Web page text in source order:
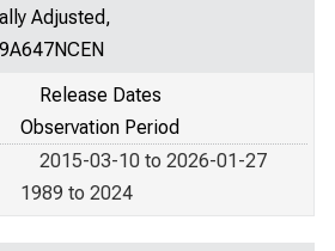
Adjusted,
Release Dates
Observation Period
2015-03-10 to 2026-01-27
1989 to 2024